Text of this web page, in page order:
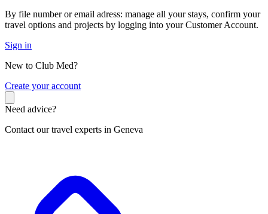
By file number or email adress: manage all your stays, confirm your
travel options and projects by logging into your Customer Account.
Sign in
New to Club Med?
Create your account
Need advice?
Contact our travel experts in Geneva